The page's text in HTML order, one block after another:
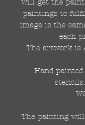
will get the
paintings to
image is the
each
The artwork is
Hand
The painting will